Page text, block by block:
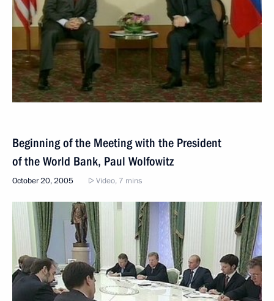
Beginning of the Meeting with the President
of the World Bank, Paul Wolfowitz
October 20, 2005 Video, 7 mins